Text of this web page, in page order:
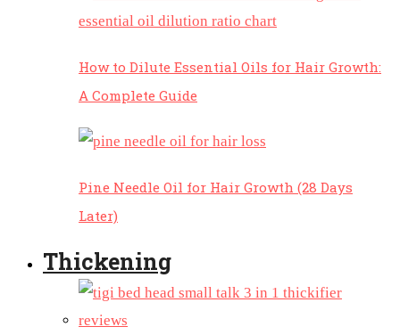
How to Dilute Essential Oils for Hair Growth:
A Complete Guide
Pine Needle Oil for Hair Growth (28 Days
Later)
Thickening